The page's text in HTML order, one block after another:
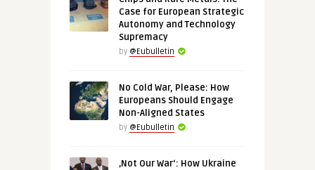
Case for European Strategic
Autonomy and Technology
Supremacy
by @Eubulletin
No Cold War, Please: How
Europeans Should Engage
Non-Aligned States
by @Eubulletin
‚Not Our War‘: How Ukraine